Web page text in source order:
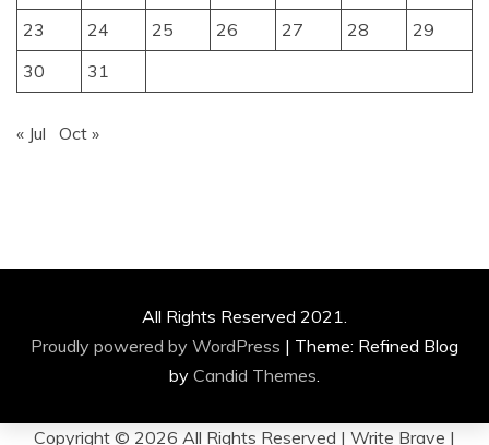
23
24 25 26 27 28
29
30
31
« Jul Oct »
All Rights Reserved 2021.
Proudly powered by WordPress | Theme: Refined Blog
by Candid Themes
Copyright © 2026 All Rights Reserved | Write Brave |